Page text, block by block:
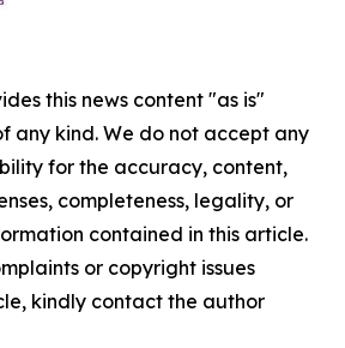
this news content "as is"
any kind. We do not accept any
for the accuracy, content,
completeness, legality, or
contained in this article.
or copyright issues
kindly contact the author